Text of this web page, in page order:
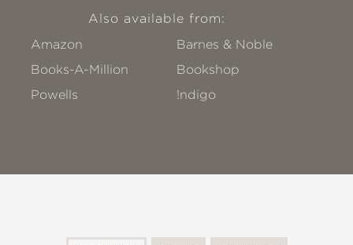
Also available from:
Amazon
Barnes & Noble
Books-A-Million
Bookshop
Powells
!ndigo